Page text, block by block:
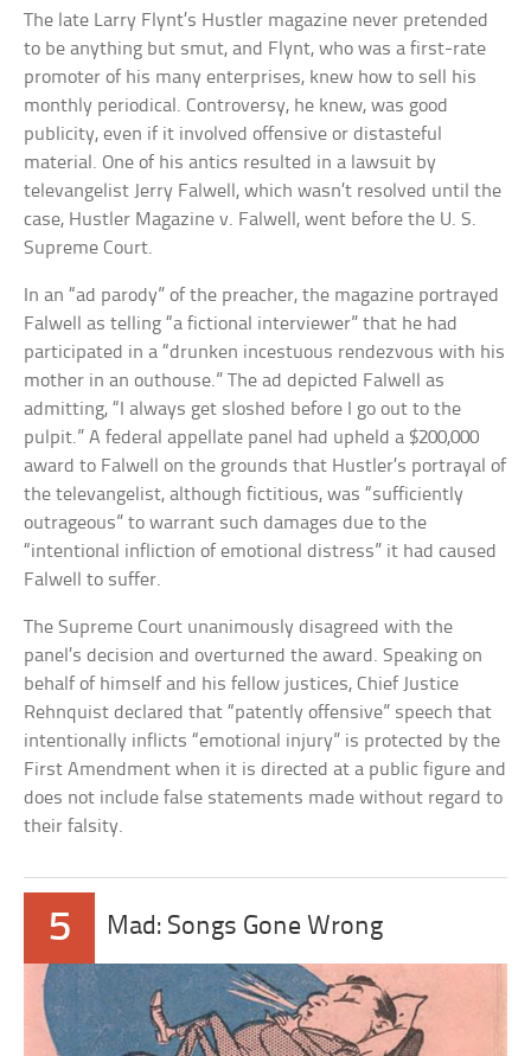
The late Larry Flynt’s Hustler magazine never pretended
to be anything but smut, and Flynt, who was a first-rate
promoter of his many enterprises, knew how to sell his
monthly periodical. Controversy, he knew, was good
publicity, even if it involved offensive or distasteful
material. One of his antics resulted in a lawsuit by
televangelist Jerry Falwell, which wasn’t resolved until the
case, Hustler Magazine v. Falwell, went before the U. S.
Supreme Court.
In an “ad parody” of the preacher, the magazine portrayed
Falwell as telling “a fictional interviewer” that he had
participated in a “drunken incestuous rendezvous with his
mother in an outhouse.” The ad depicted Falwell as
admitting, “I always get sloshed before I go out to the
pulpit.” A federal appellate panel had upheld a $200,000
award to Falwell on the grounds that Hustler’s portrayal of
the televangelist, although fictitious, was “sufficiently
outrageous” to warrant such damages due to the
“intentional infliction of emotional distress” it had caused
Falwell to suffer.
The Supreme Court unanimously disagreed with the
panel’s decision and overturned the award. Speaking on
behalf of himself and his fellow justices, Chief Justice
Rehnquist declared that “patently offensive” speech that
intentionally inflicts “emotional injury” is protected by the
First Amendment when it is directed at a public figure and
does not include false statements made without regard to
their falsity.
5 Mad: Songs Gone Wrong